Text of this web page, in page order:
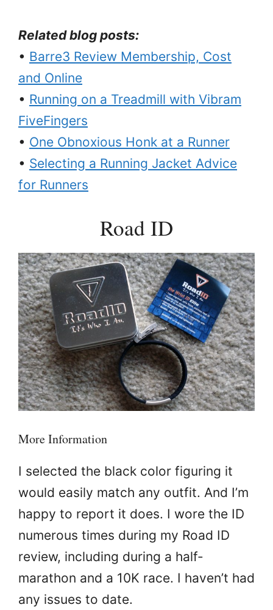
Related blog posts:
• Barre3 Review Membership, Cost
and Online
• Running on a Treadmill with Vibram
FiveFingers
• One Obnoxious Honk at a Runner
• Selecting a Running Jacket Advice
for Runners
Road ID
More Information
I selected the black color figuring it
would easily match any outfit. And I’m
happy to report it does. I wore the ID
numerous times during my Road ID
review, including during a half-
marathon and a 10K race. I haven’t had
any issues to date.